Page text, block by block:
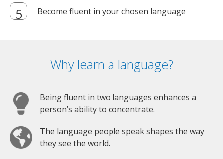
Become fluent in your chosen language
Why learn a language?
Being fluent in two languages enhances a
person’s ability to concentrate.
The language people speak shapes the way
they see the world.